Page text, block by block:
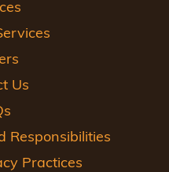
Us
Responsibilities
Practices